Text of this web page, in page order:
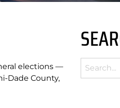
elections —
Dade County,